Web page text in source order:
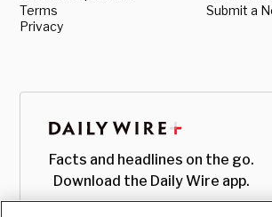
Terms
Privacy
Submit a
Facts and headlines on the go.
Download the Daily Wire app.